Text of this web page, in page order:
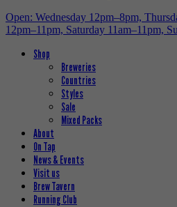
Open: Wednesday 12pm–8pm,
12pm–11pm, Saturday 11am–11pm,
Shop
Breweries
Countries
Styles
Sale
Mixed Packs
About
On Tap
News & Events
Visit us
Brew Tavern
Running Club